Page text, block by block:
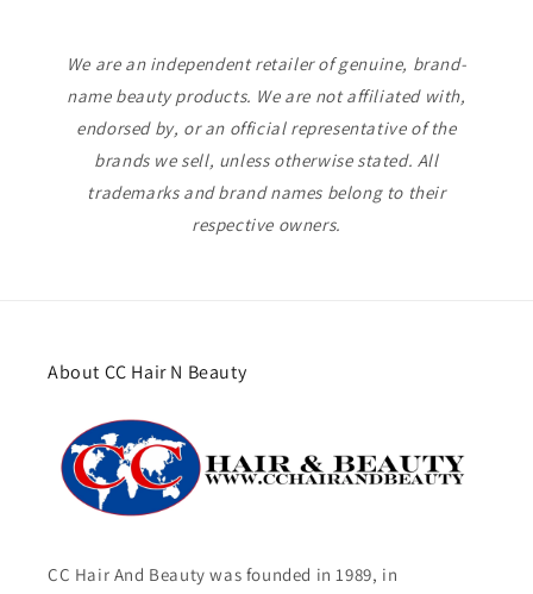
We are an independent retailer of genuine, brand-
name beauty products. We are not affiliated with,
endorsed by, or an official representative of the
brands we sell, unless otherwise stated. All
trademarks and brand names belong to their
respective owners.
About CC Hair N Beauty
CC Hair And Beauty was founded in 1989, in